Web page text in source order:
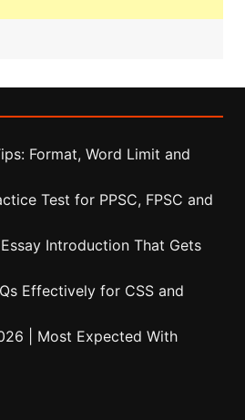
Format, Word Limit and
Test for PPSC, FPSC and
Introduction That Gets
Effectively for CSS and
| Most Expected With